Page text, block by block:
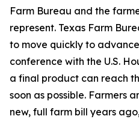
Farm Bureau and the
represent. Texas Farm
to move quickly to
conference with the U.S.
a final product can reach
soon as possible. Farmers
new, full farm bill years